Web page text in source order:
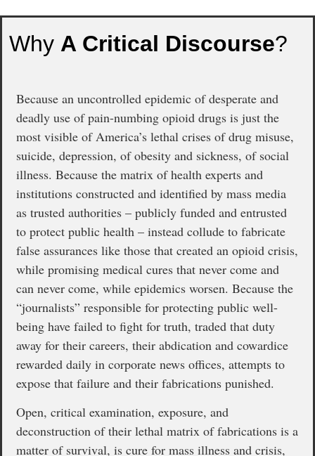
Why A Critical Discourse?
Because an uncontrolled epidemic of desperate and
deadly use of pain-numbing opioid drugs is just the
most visible of America’s lethal crises of drug misuse,
suicide, depression, of obesity and sickness, of social
illness. Because the matrix of health experts and
institutions constructed and identified by mass media
as trusted authorities – publicly funded and entrusted
to protect public health – instead collude to fabricate
false assurances like those that created an opioid crisis,
while promising medical cures that never come and
can never come, while epidemics worsen. Because the
“journalists” responsible for protecting public well-
being have failed to fight for truth, traded that duty
away for their careers, their abdication and cowardice
rewarded daily in corporate news offices, attempts to
expose that failure and their fabrications punished.
Open, critical examination, exposure, and
deconstruction of their lethal matrix of fabrications is a
matter of survival, is cure for mass illness and crisis,